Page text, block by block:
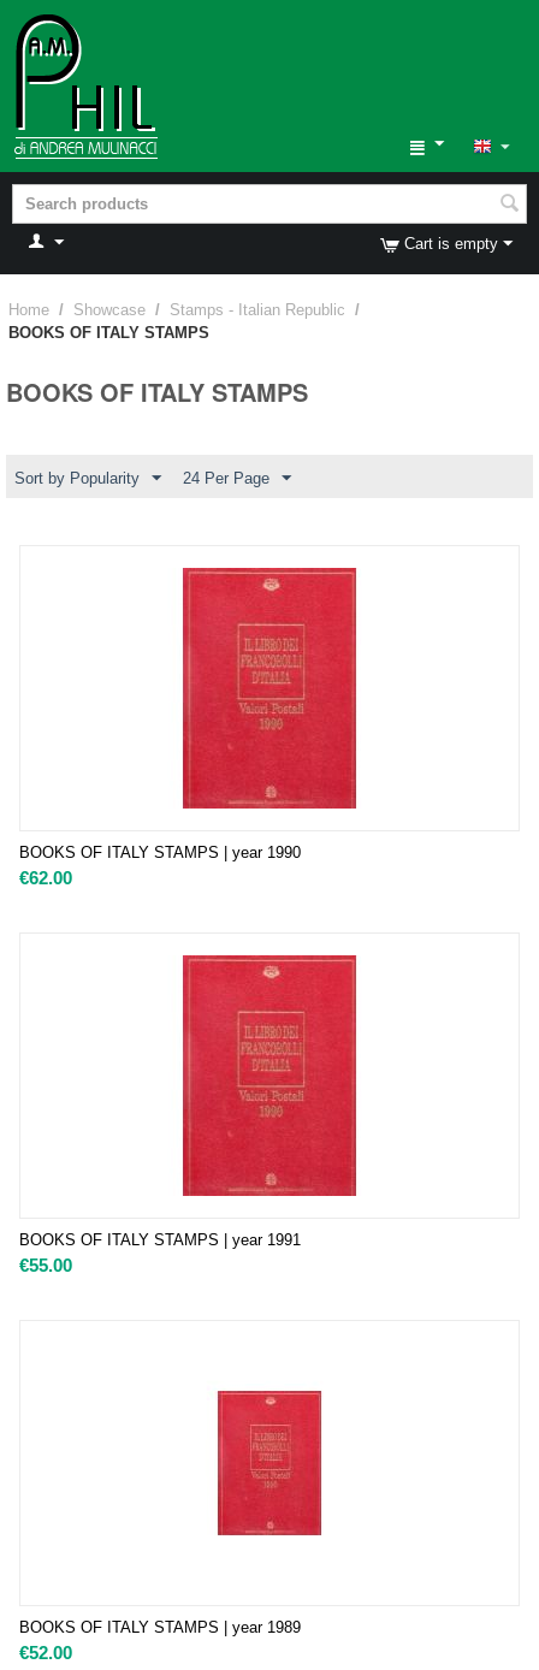
Cart is empty
Home / Showcase / Stamps - Italian Republic /
BOOKS OF ITALY STAMPS
BOOKS OF ITALY STAMPS
Sort by Popularity 24 Per Page
BOOKS OF ITALY STAMPS | year 1990
€62.00
BOOKS OF ITALY STAMPS | year 1991
€55.00
BOOKS OF ITALY STAMPS | year 1989
€52.00